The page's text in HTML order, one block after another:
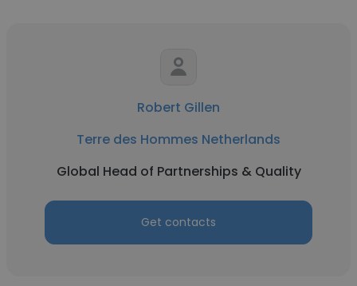
Robert Gillen
Terre des Hommes Netherlands
Global Head of Partnerships & Quality
Get contacts